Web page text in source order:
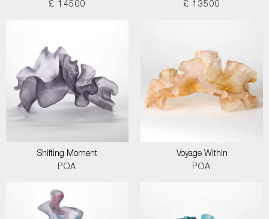
£ 14500
£ 13500
Shifting Moment
POA
Voyage Within
POA